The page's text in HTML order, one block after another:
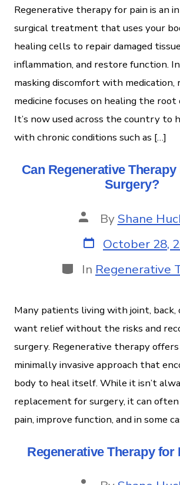
Regenerative therapy for pain is an
surgical treatment that uses your
healing cells to repair damaged
inflammation, and restore function.
masking discomfort with medication,
medicine focuses on healing the root
It’s now used across the country to
with chronic conditions such as […]
Can Regenerative Therapy
Surgery?
ByShane
October 28,
In Regenerative
Many patients living with joint, back,
want relief without the risks and
surgery. Regenerative therapy offers
minimally invasive approach that
body to heal itself. While it isn’t
replacement for surgery, it can
pain, improve function, and in some
Regenerative Therapy for